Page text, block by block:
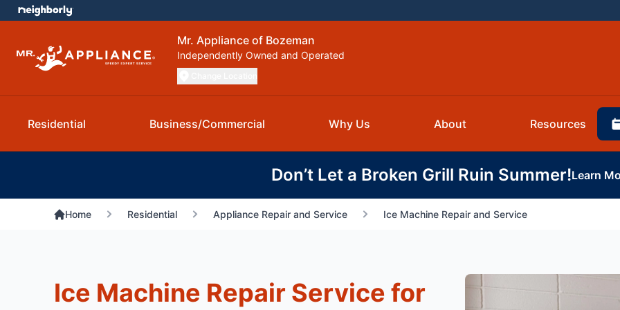
Mr. Appliance of Bozeman
Independently Owned and Operated
Residential Business/Commercial Why Us About Resources
Don’t Let a Broken Grill Ruin Summer!Learn
Home Residential Appliance Repair and Service Ice Machine Repair and Service
Ice Machine Repair Service for